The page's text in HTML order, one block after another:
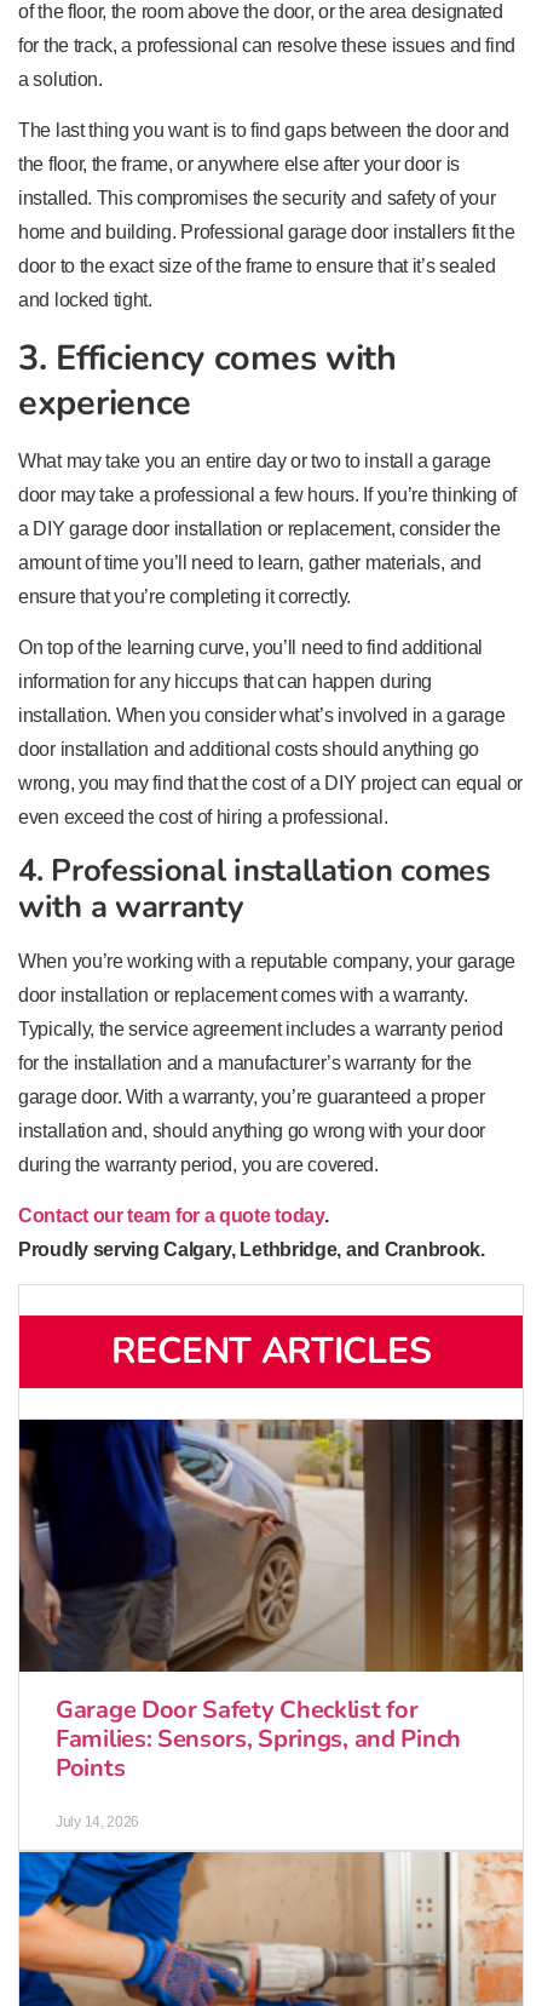
of the floor, the room above the door, or the area designated
for the track, a professional can resolve these issues and find
a solution.
The last thing you want is to find gaps between the door and
the floor, the frame, or anywhere else after your door is
installed. This compromises the security and safety of your
home and building. Professional garage door installers fit the
door to the exact size of the frame to ensure that it’s sealed
and locked tight.
3. Efficiency comes with
experience
What may take you an entire day or two to install a garage
door may take a professional a few hours. If you’re thinking of
a DIY garage door installation or replacement, consider the
amount of time you’ll need to learn, gather materials, and
ensure that you’re completing it correctly.
On top of the learning curve, you’ll need to find additional
information for any hiccups that can happen during
installation. When you consider what’s involved in a garage
door installation and additional costs should anything go
wrong, you may find that the cost of a DIY project can equal or
even exceed the cost of hiring a professional.
4. Professional installation comes
with a warranty
When you’re working with a reputable company, your garage
door installation or replacement comes with a warranty.
Typically, the service agreement includes a warranty period
for the installation and a manufacturer’s warranty for the
garage door. With a warranty, you’re guaranteed a proper
installation and, should anything go wrong with your door
during the warranty period, you are covered.
Contact our team for a quote today.
Proudly serving Calgary, Lethbridge, and Cranbrook.
RECENT ARTICLES
Garage Door Safety Checklist for
Families: Sensors, Springs, and Pinch
Points
July 14, 2026